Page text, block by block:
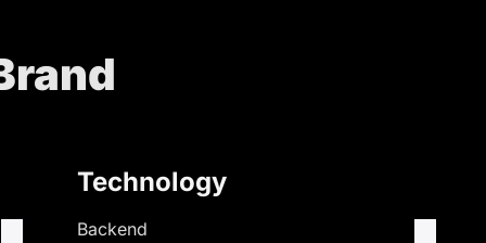
Technology
Backend